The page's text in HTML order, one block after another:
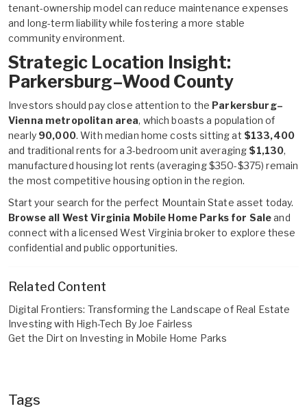
tenant-ownership model can reduce maintenance expenses
and long-term liability while fostering a more stable
community environment.
Strategic Location Insight:
Parkersburg–Wood County
Investors should pay close attention to the Parkersburg–
Vienna metropolitan area, which boasts a population of
nearly 90,000. With median home costs sitting at $133,400
and traditional rents for a 3-bedroom unit averaging $1,130,
manufactured housing lot rents (averaging $350-$375) remain
the most competitive housing option in the region.
Start your search for the perfect Mountain State asset today.
Browse all West Virginia Mobile Home Parks for Saleand
connect with a licensed West Virginia broker to explore these
confidential and public opportunities.
Related Content
Digital Frontiers: Transforming the Landscape of Real Estate
Investing with High-Tech By Joe Fairless
Get the Dirt on Investing in Mobile Home Parks
Tags